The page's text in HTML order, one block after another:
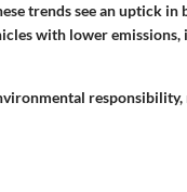
trends see an uptick in
with lower emissions,
responsibility,